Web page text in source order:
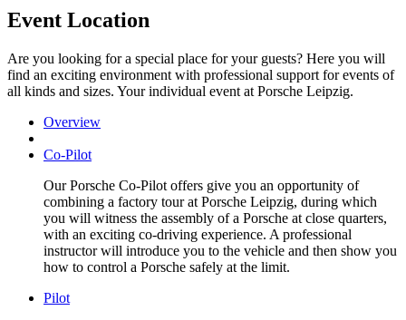
Event Location
Are you looking for a special place for your guests? Here you will
find an exciting environment with professional support for events of
all kinds and sizes. Your individual event at Porsche Leipzig.
Overview
Co-Pilot
Our Porsche Co-Pilot offers give you an opportunity of
combining a factory tour at Porsche Leipzig, during which
you will witness the assembly of a Porsche at close quarters,
with an exciting co-driving experience. A professional
instructor will introduce you to the vehicle and then show you
how to control a Porsche safely at the limit.
Pilot